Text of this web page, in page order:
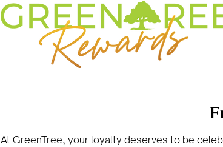
At GreenTree, your loyalty deserves to be